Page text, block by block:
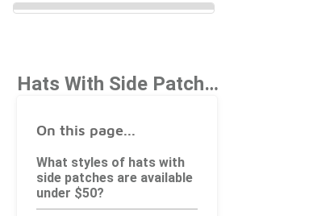
Hats With Side Patch Under $50
On this page...
What styles of hats with
side patches are available
under $50?